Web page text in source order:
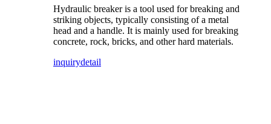
Hydraulic breaker is a tool used for breaking and
striking objects, typically consisting of a metal
head and a handle. It is mainly used for breaking
concrete, rock, bricks, and other hard materials.
inquirydetail